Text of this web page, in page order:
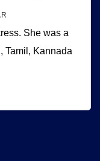
She was a
Tamil, Kannada